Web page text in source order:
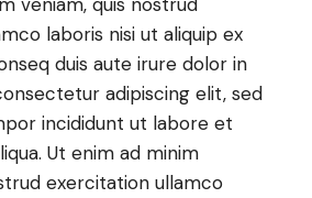
laboris nisi ut aliquip ex
duis aute irure dolor in
adipiscing elit, sed
incididunt ut labore et
Ut enim ad minim
exercitation ullamco